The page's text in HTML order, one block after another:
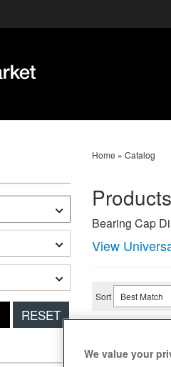
Home » Catalog
Bearing Cap
View
Sort
Items1-18of18
RESET
We value your